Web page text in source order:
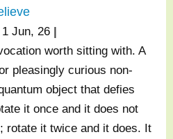
1 Jun, 26 |
worth sitting with. A
pleasingly curious non-
object that defies
it once and it does not
rotate it twice and it does. It